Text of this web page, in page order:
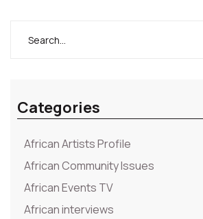
Categories
African Artists Profile
African Community Issues
African Events TV
African interviews